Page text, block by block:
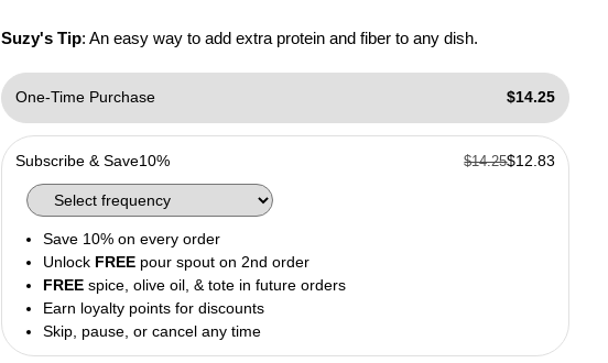
Suzy's Tip: An easy way to add extra protein and fiber to any dish.
One-Time Purchase $14.25
Subscribe & Save10% $14.25$12.83
Save 10% on every order
Unlock FREEpour spout on 2nd order
FREEspice, olive oil, & tote in future orders
Earn loyalty points for discounts
Skip, pause, or cancel any time